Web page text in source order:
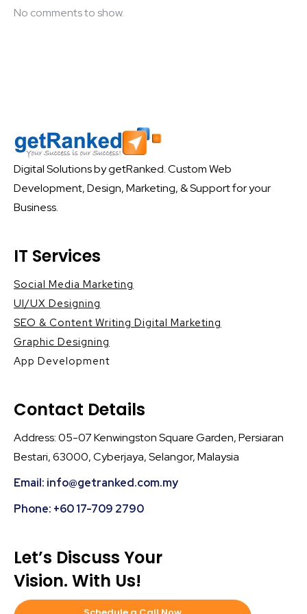
No comments to show.
Digital Solutions by getRanked. Custom Web
Development, Design, Marketing, & Support for your
Business.
IT Services
Social Media Marketing
UI/UX Designing
SEO & Content Writing Digital Marketing
Graphic Designing
App Development
Contact Details
Address: 05-07 Kenwingston Square Garden, Persiaran
Bestari, 63000, Cyberjaya, Selangor, Malaysia
Email: info@getranked.com.my
Phone: +60 17-709 2790
Let’s Discuss Your
Vision. With Us!